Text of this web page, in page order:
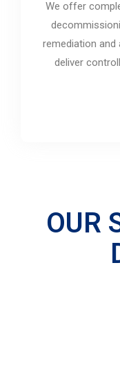
We offer
remediation and
deliver
OUR